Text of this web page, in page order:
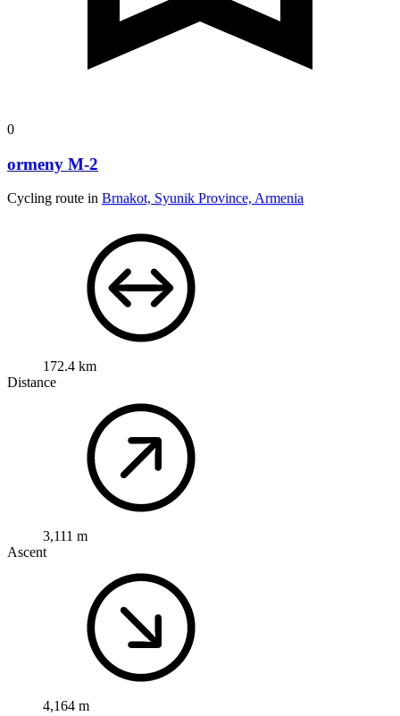
0
ormeny M-2
Cycling route in Brnakot, Syunik Province, Armenia
172.4 km
Distance
3,111 m
Ascent
4,164 m